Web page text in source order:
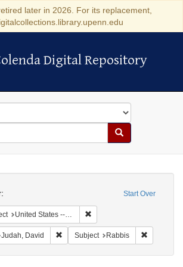
later in 2026. For its replacement,
Digital Repository
Digital Repository
Search
Start Over
United States -- Maryland
Judah, David Remove constraint Personal Name:
Subject Rabbis